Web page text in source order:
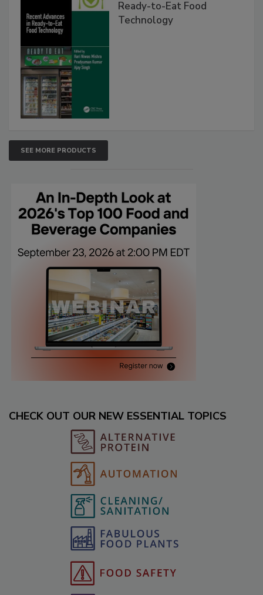
Ready-to-Eat Food
Technology
SEE MORE PRODUCTS
CHECK OUT OUR NEW ESSENTIAL TOPICS